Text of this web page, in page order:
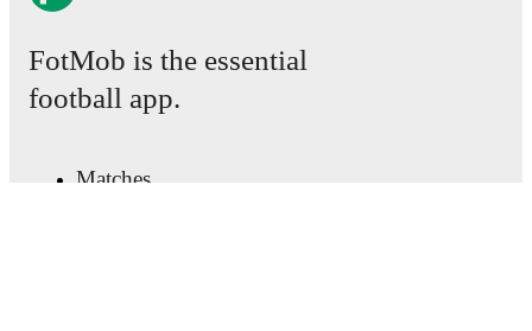
FotMob is the essential
football app.
Matches